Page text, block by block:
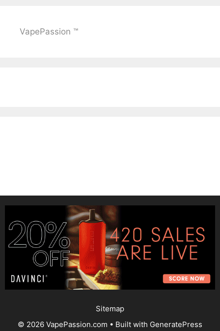
VapePassion ™
Sitemap
© 2026 VapePassion.com • Built with GeneratePress